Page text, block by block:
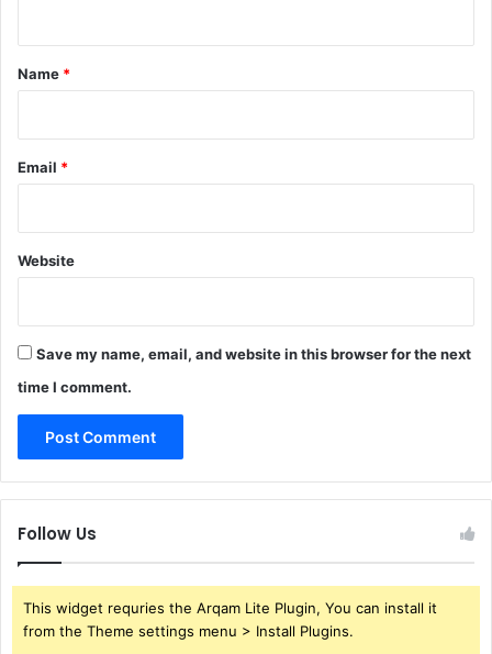
*
Name *
Email *
Website
Save my name, email, and website in this browser for the next
time I comment.
Follow Us
This widget requries the Arqam Lite Plugin, You can install it
from the Theme settings menu > Install Plugins.